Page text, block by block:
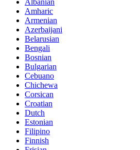
Amharic
Armenian
Azerbaijani
Belarusian
Bengali
Bosnian
Bulgarian
Cebuano
Chichewa
Corsican
Croatian
Dutch
Estonian
Filipino
Finnish